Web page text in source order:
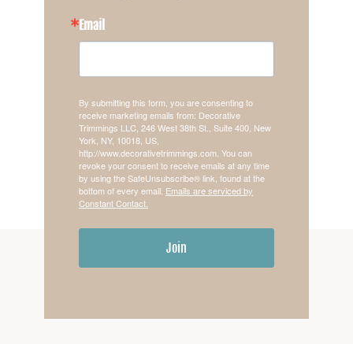
Email
By submitting this form, you are consenting to
receive marketing emails from: Decorative
Trimmings LLC, 246 West 38th St., Suite 400, New
York, NY, 10018, US,
http://www.decorativetrimmings.com. You can
revoke your consent to receive emails at any time
by using the SafeUnsubscribe® link, found at the
bottom of every email. Emails are serviced by
Constant Contact.
Join